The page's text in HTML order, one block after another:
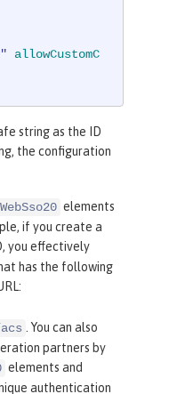
allowCustomC
string as the ID
the configuration
elements
if you create a
you effectively
has the following
. You can also
partners by
elements and
authentication